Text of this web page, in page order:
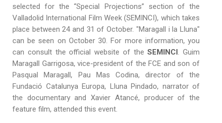
selected for the “Special Projections” section of the
Valladolid International Film Week (SEMINCI), which takes
place between 24 and 31 of October. "Maragall i la Lluna"
can be seen on October 30. For more information, you
can consult the official website of theSEMINCI. Guim
Maragall Garrigosa, vice-president of the FCE and son of
Pasqual Maragall, Pau Mas Codina, director of the
Fundació Catalunya Europa, Lluna Pindado, narrator of
the documentary and Xavier Atancé, producer of the
feature film, attended this event.